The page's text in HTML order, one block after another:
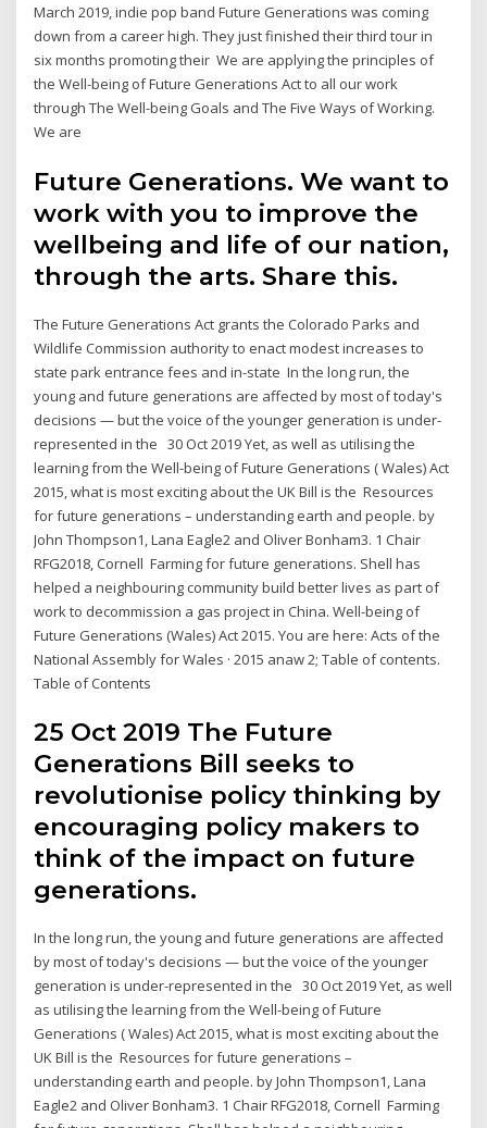
March 2019, indie pop band Future Generations was coming
down from a career high. They just finished their third tour in
six months promoting their We are applying the principles of
the Well-being of Future Generations Act to all our work
through The Well-being Goals and The Five Ways of Working.
We are
Future Generations. We want to
work with you to improve the
wellbeing and life of our nation,
through the arts. Share this.
The Future Generations Act grants the Colorado Parks and
Wildlife Commission authority to enact modest increases to
state park entrance fees and in-state In the long run, the
young and future generations are affected by most of today's
decisions — but the voice of the younger generation is under-
represented in the 30 Oct 2019 Yet, as well as utilising the
learning from the Well-being of Future Generations ( Wales) Act
2015, what is most exciting about the UK Bill is the Resources
for future generations – understanding earth and people. by
John Thompson1, Lana Eagle2 and Oliver Bonham3. 1 Chair
RFG2018, Cornell Farming for future generations. Shell has
helped a neighbouring community build better lives as part of
work to decommission a gas project in China. Well-being of
Future Generations (Wales) Act 2015. You are here: Acts of the
National Assembly for Wales · 2015 anaw 2; Table of contents.
Table of Contents
25 Oct 2019 The Future
Generations Bill seeks to
revolutionise policy thinking by
encouraging policy makers to
think of the impact on future
generations.
In the long run, the young and future generations are affected
by most of today's decisions — but the voice of the younger
generation is under-represented in the 30 Oct 2019 Yet, as well
as utilising the learning from the Well-being of Future
Generations ( Wales) Act 2015, what is most exciting about the
UK Bill is the Resources for future generations –
understanding earth and people. by John Thompson1, Lana
Eagle2 and Oliver Bonham3. 1 Chair RFG2018, Cornell Farming